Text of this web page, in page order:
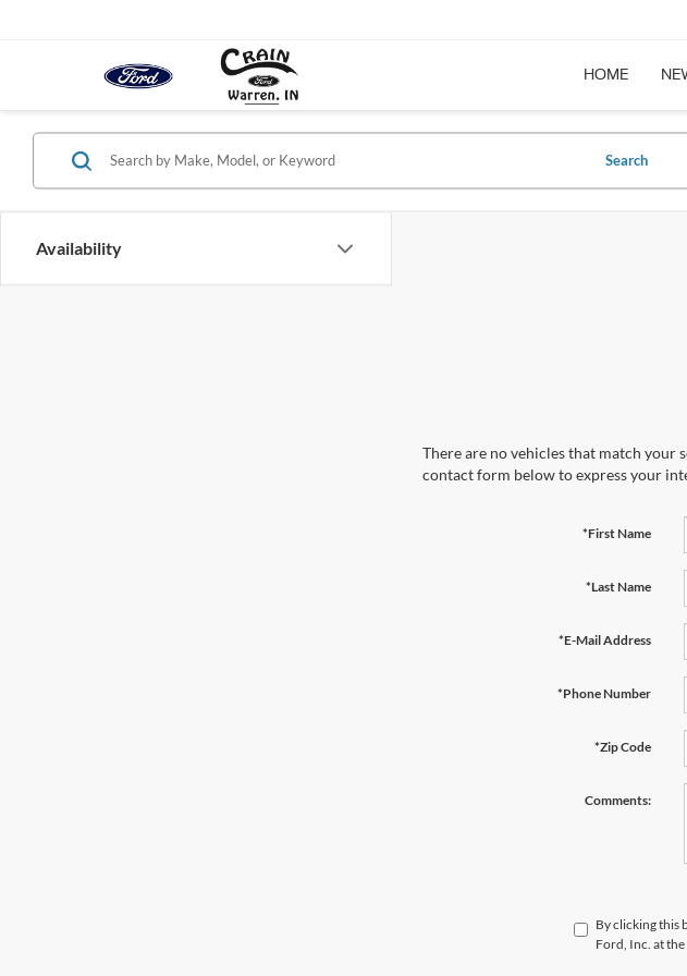
HOME
Availability
Search
There are no vehicles that match your
contact form below to express your
*First Name
*Last Name
*E-Mail Address
*Phone Number
*Zip Code
Comments:
By clicking this
Ford, Inc. at